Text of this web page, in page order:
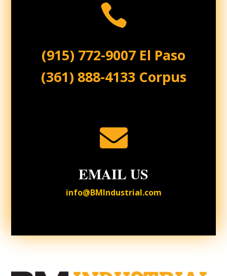

(915) 772-9007 El Paso
(361) 888-4133 Corpus

EMAIL US
info@BMIndustrial.com